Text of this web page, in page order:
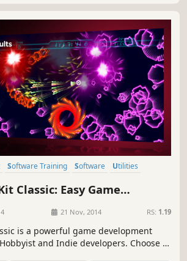
Software Training Software
Utilities
Classic: Easy Game
21 Nov, 2014 RS: 1.19
is a powerful game development
and Indie developers. Choose to